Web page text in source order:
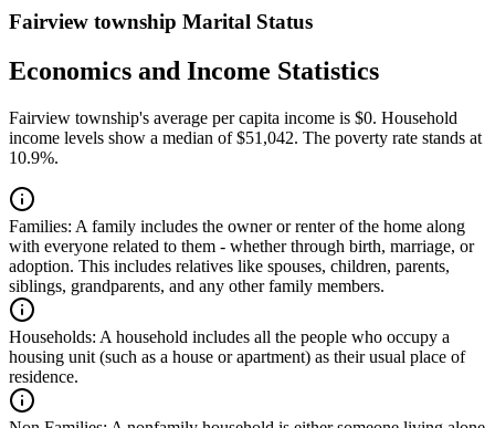
Fairview township Marital Status
Economics and Income Statistics
Fairview township's average per capita income is $0. Household
income levels show a median of $51,042. The poverty rate stands at
10.9%.
Families: A family includes the owner or renter of the home along
with everyone related to them - whether through birth, marriage, or
adoption. This includes relatives like spouses, children, parents,
siblings, grandparents, and any other family members.
Households: A household includes all the people who occupy a
housing unit (such as a house or apartment) as their usual place of
residence.